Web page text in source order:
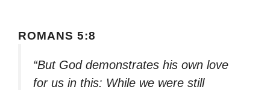
ROMANS 5:8
“But God demonstrates his own love
for us in this: While we were still